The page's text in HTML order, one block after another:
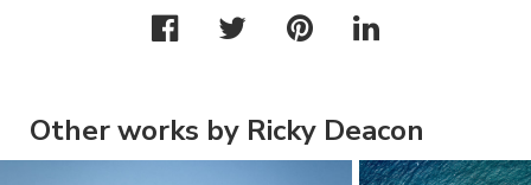
Other works by Ricky Deacon